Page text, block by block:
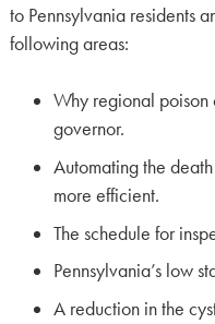
to Pennsylvania residents
following areas:
Why regional
governor.
Automating the
more efficient.
The schedule for
Pennsylvania’s low
A reduction in the